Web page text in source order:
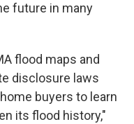
future in many
flood maps and
disclosure laws
buyers to learn
its flood history,"